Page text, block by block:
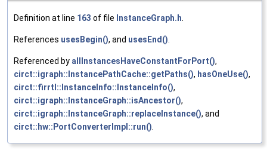
Definition at line 163 of file InstanceGraph.h
References usesBegin(), and usesEnd()
Referenced by allInstancesHaveConstantForPort(),
circt::igraph::InstancePathCache::getPaths(), hasOneUse(),
circt::firrtl::InstanceInfo::InstanceInfo(),
circt::igraph::InstanceGraph::isAncestor(),
circt::igraph::InstanceGraph::replaceInstance(), and
circt::hw::PortConverterImpl::run()